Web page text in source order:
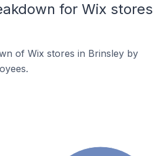
for Wix stores
of Wix stores in Brinsley by